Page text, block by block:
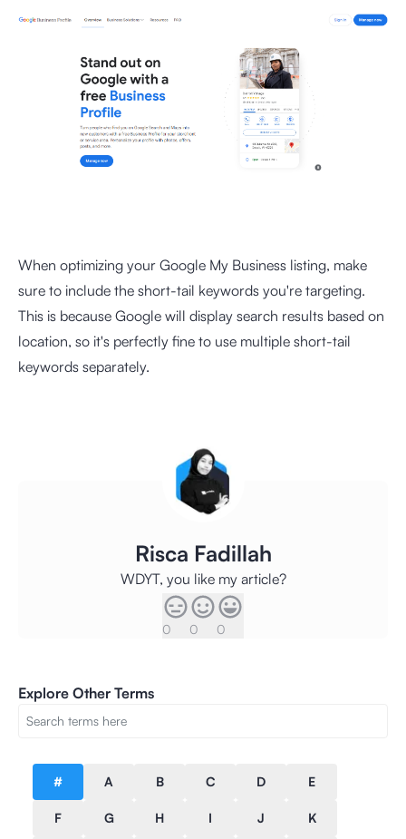
When optimizing your Google My Business listing, make
sure to include the short-tail keywords you're targeting.
This is because Google will display search results based on
location, so it's perfectly fine to use multiple short-tail
keywords separately.
Risca Fadillah
WDYT, you like my article?
0 0 0
Explore Other Terms
# A B C D E
F G H I J K